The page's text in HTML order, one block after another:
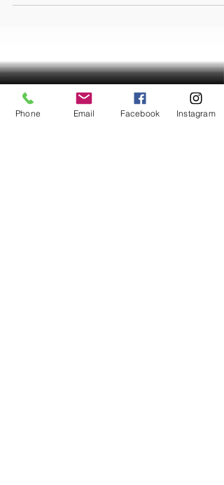
Phone Email Facebook Instagram